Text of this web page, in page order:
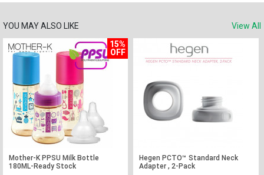
YOU MAY ALSO LIKE
View All
15%
OFF
Mother-K PPSU Milk Bottle
180ML-Ready Stock
Hegen PCTO™ Standard Neck
Adapter , 2-Pack